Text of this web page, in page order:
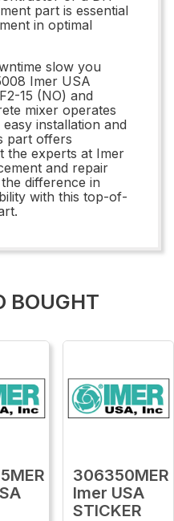
part is essential
in optimal
slow you
Imer USA
15 (NO) and
mixer operates
installation and
part offers
the experts at Imer
and repair
difference in
with this top-of-
BOUGHT
306350MER
Imer USA
STICKER